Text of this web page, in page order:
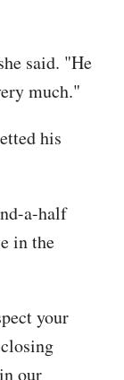
said. "He
much."
his
a-half
in the
your
our